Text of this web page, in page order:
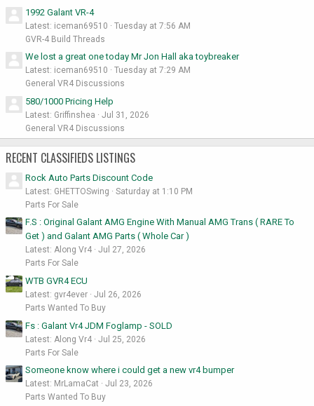
1992 Galant VR-4
Latest: iceman69510
Tuesday at 7:56 AM
GVR-4 Build Threads
We lost a great one today Mr Jon Hall aka toybreaker
Latest: iceman69510
Tuesday at 7:29 AM
General VR4 Discussions
580/1000 Pricing Help
Latest: Griffinshea
Jul 31, 2026
General VR4 Discussions
RECENT CLASSIFIEDS LISTINGS
Rock Auto Parts Discount Code
Latest: GHETTOSwing
Saturday at 1:10 PM
Parts For Sale
F.S : Original Galant AMG Engine With Manual AMG Trans ( RARE To
Get ) and Galant AMG Parts ( Whole Car )
Latest: Along Vr4
Jul 27, 2026
Parts For Sale
WTB GVR4 ECU
Latest: gvr4ever
Jul 26, 2026
Parts Wanted To Buy
Fs : Galant Vr4 JDM Foglamp - SOLD
Latest: Along Vr4
Jul 25, 2026
Parts For Sale
Someone know where i could get a new vr4 bumper
Latest: MrLamaCat
Jul 23, 2026
Parts Wanted To Buy